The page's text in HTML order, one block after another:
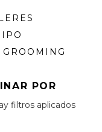
GROOMING
POR
filtros aplicados